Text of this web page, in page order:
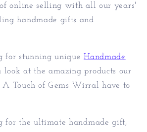
online selling with all our years'
handmade gifts and
for stunning uniqueHandmade
look at the amazing products our
A Touch of Gems Wirral have to
for the ultimate handmade gift,